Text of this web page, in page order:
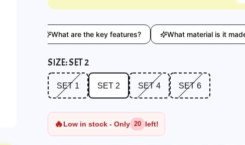
What are the key features? What material is it made from?
SIZE:SET 2
SET 1
SET 1
SET 2
SET 2
SET 4
SET 4
SET 6
SET 6
🔥Low in stock - Only 20 left!